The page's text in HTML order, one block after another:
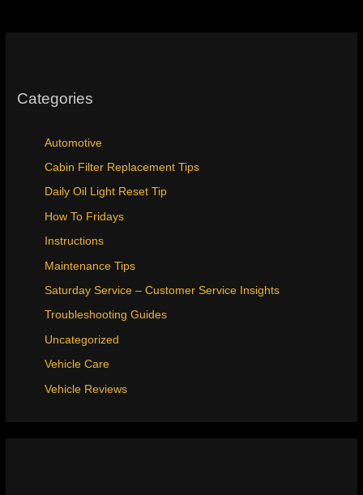
Categories
Automotive
Cabin Filter Replacement Tips
Daily Oil Light Reset Tip
How To Fridays
Instructions
Maintenance Tips
Saturday Service – Customer Service Insights
Troubleshooting Guides
Uncategorized
Vehicle Care
Vehicle Reviews